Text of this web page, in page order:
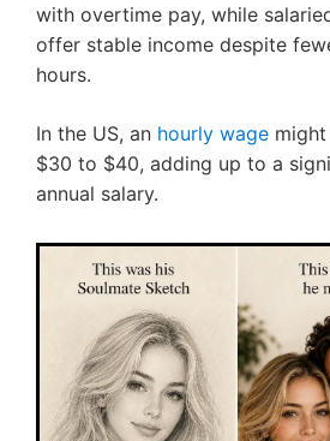
with overtime pay, while
offer stable income despite
hours.
In the US, an hourly wage
$30 to $40, adding up to a
annual salary.